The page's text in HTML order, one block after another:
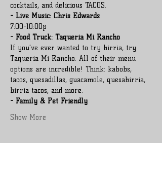
cocktails, and delicious TACOS.
- Live Music: Chris Edwards
7:00-10:00p
- Food Truck: Taqueria Mi Rancho
If you've ever wanted to try birria, try
Taqueria Mi Rancho. All of their menu
options are incredible! Think: kabobs,
tacos, quesadillas, guacamole, quesabirria,
birria tacos, and more.
- Family & Pet Friendly
Show More